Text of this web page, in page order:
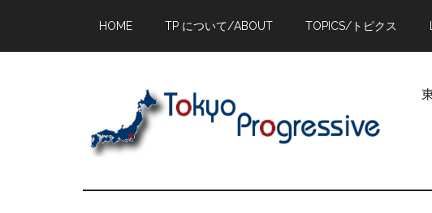
main
primary
footer
HOME TP について/ABOUT TOPICS/トピクス